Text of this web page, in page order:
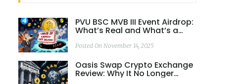
PVU BSC MVB III Event Airdrop:
What’s Real and What’s a
Posted On November 14, 2025
Oasis Swap Crypto Exchange
Review: Why It No Longer